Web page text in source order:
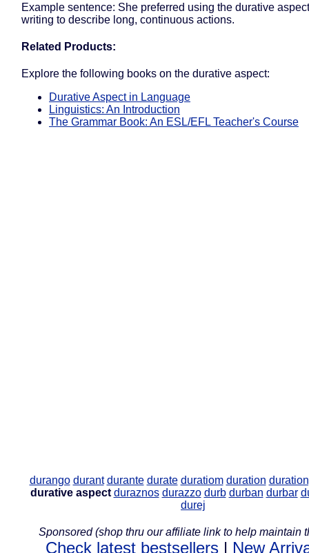
Example sentence: She preferred using the durative
writing to describe long, continuous actions.
Related Products:
Explore the following books on the durative aspect:
Durative Aspect in Language
Linguistics: An Introduction
The Grammar Book: An ESL/EFL Teacher's Course
durango durant durante durate duratiom duration
durative aspect duraznos durazzo durb durban durbar
durej
Sponsored (shop thru our affiliate link to help maintain
Check latest bestsellers | New